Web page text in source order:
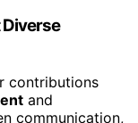
Diverse
contributions
and
communication,